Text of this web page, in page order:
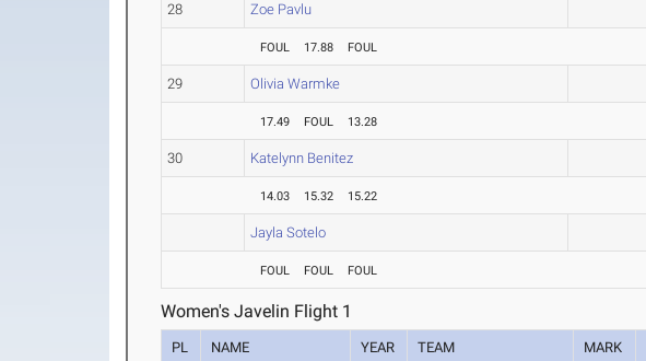
28 Zoe Pavlu
FOUL 17.88 FOUL
29 Olivia Warmke
17.49 FOUL 13.28
30 Katelynn Benitez
14.03 15.32 15.22
Jayla Sotelo
FOUL FOUL FOUL
Women's Javelin Flight 1
PL NAME YEAR TEAM MARK